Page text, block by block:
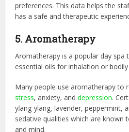
preferences. This data helps the
has a safe and therapeutic
5. Aromatherapy
Aromatherapy is a popular day spa
essential oils for inhalation or
Many people use aromatherapy to
stress, anxiety, anddepression.
ylang-ylang, lavender, peppermint,
sedative qualities which are known
and mind.